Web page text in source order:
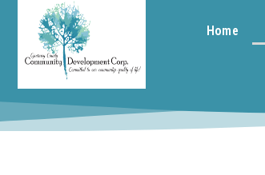
Home